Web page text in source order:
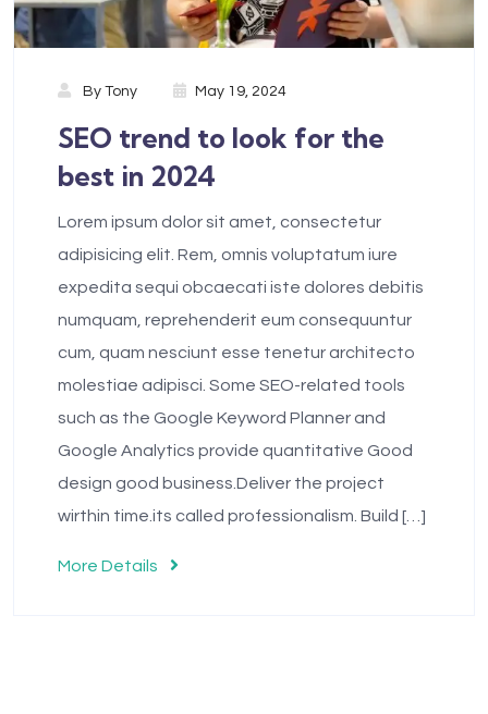
By Tony May 19, 2024
SEO trend to look for the
best in 2024
Lorem ipsum dolor sit amet, consectetur
adipisicing elit. Rem, omnis voluptatum iure
expedita sequi obcaecati iste dolores debitis
numquam, reprehenderit eum consequuntur
cum, quam nesciunt esse tenetur architecto
molestiae adipisci. Some SEO-related tools
such as the Google Keyword Planner and
Google Analytics provide quantitative Good
design good business.Deliver the project
wirthin time.its called professionalism. Build […]
More Details